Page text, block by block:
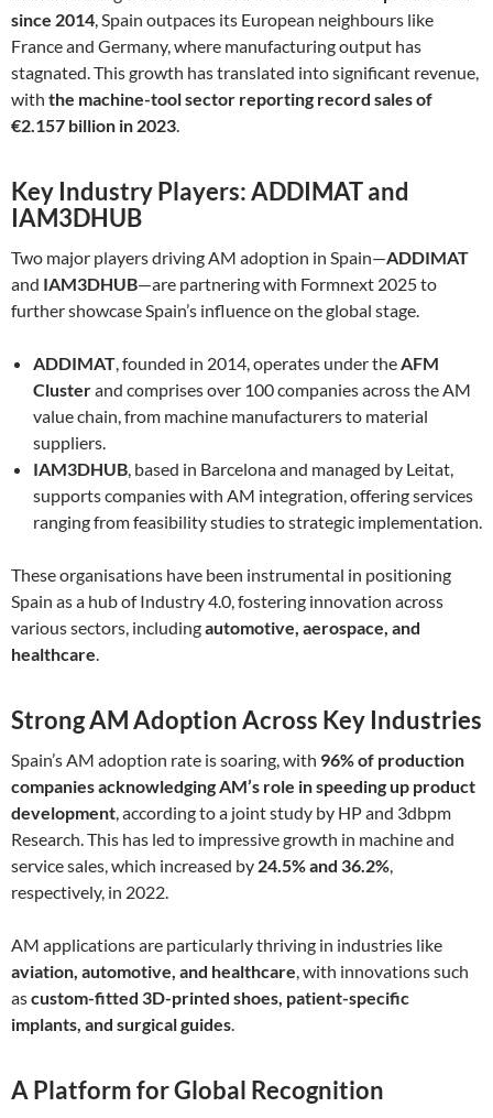
since 2014, Spain outpaces its European neighbours like
France and Germany, where manufacturing output has
stagnated. This growth has translated into significant revenue,
with the machine-tool sector reporting record sales of
€2.157 billion in 2023.
Key Industry Players: ADDIMAT and
IAM3DHUB
Two major players driving AM adoption in Spain—ADDIMAT
and IAM3DHUB—are partnering with Formnext 2025 to
further showcase Spain’s influence on the global stage.
ADDIMAT, founded in 2014, operates under theAFM
Clusterand comprises over 100 companies across the AM
value chain, from machine manufacturers to material
suppliers.
IAM3DHUB, based in Barcelona and managed by Leitat,
supports companies with AM integration, offering services
ranging from feasibility studies to strategic implementation.
These organisations have been instrumental in positioning
Spain as a hub of Industry 4.0, fostering innovation across
various sectors, includingautomotive, aerospace, and
healthcare.
Strong AM Adoption Across Key Industries
Spain’s AM adoption rate is soaring, with 96% of production
companies acknowledging AM’s role in speeding up product
development, according to a joint study by HP and 3dbpm
Research. This has led to impressive growth in machine and
service sales, which increased by 24.5% and 36.2%,
respectively, in 2022.
AM applications are particularly thriving in industries like
aviation, automotive, and healthcare, with innovations such
ascustom-fitted 3D-printed shoes, patient-specific
implants, and surgical guides.
A Platform for Global Recognition